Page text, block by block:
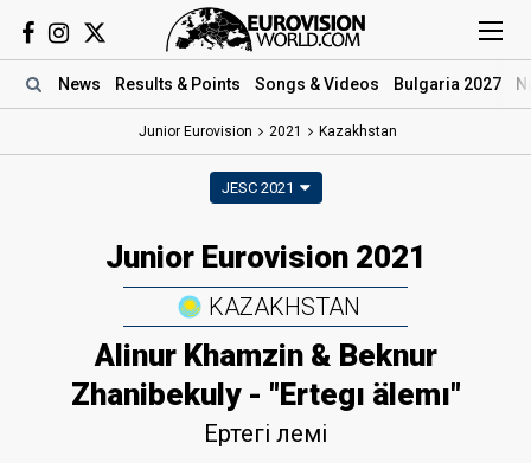
News Results & Points Songs & Videos Bulgaria 2027
Junior Eurovision 2021 Kazakhstan
JESC 2021
Junior Eurovision 2021
KAZAKHSTAN
Alinur Khamzin & Beknur
Zhanibekuly - "Ertegı älemı"
Ертегі әлемі